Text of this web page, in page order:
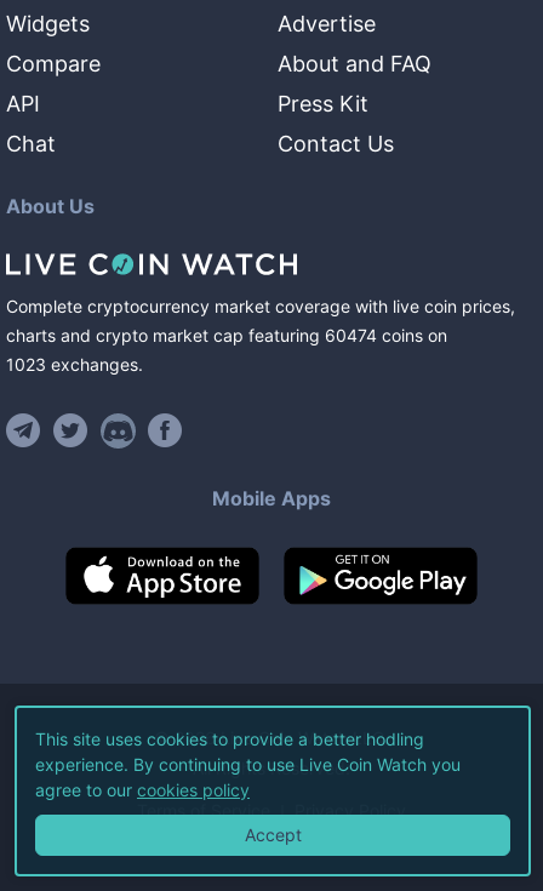
Widgets
Compare
API
Chat
Advertise
About and FAQ
Press Kit
Contact Us
About Us
Complete cryptocurrency market coverage with live coin prices,
charts and crypto market cap featuring 60474 coins on
1023 exchanges.
Mobile Apps
©2026Live Coin Watch LLC.
All Rights Reserved.
Terms of Service Privacy Policy
This site uses cookies to provide a better hodling
experience. By continuing to use Live Coin Watch you
agree to our cookies policy
Accept